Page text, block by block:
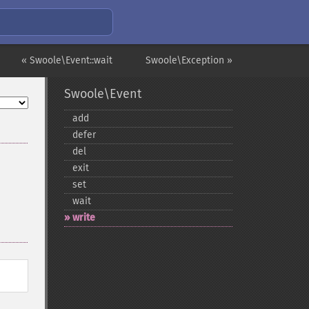
Swoole\Exception »
« Swoole\Event::wait
Swoole\Event
add
defer
del
exit
set
wait
write